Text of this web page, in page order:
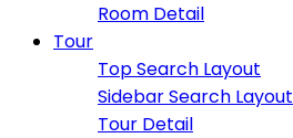
Room Detail
Tour
Top Search Layout
Sidebar Search Layout
Tour Detail